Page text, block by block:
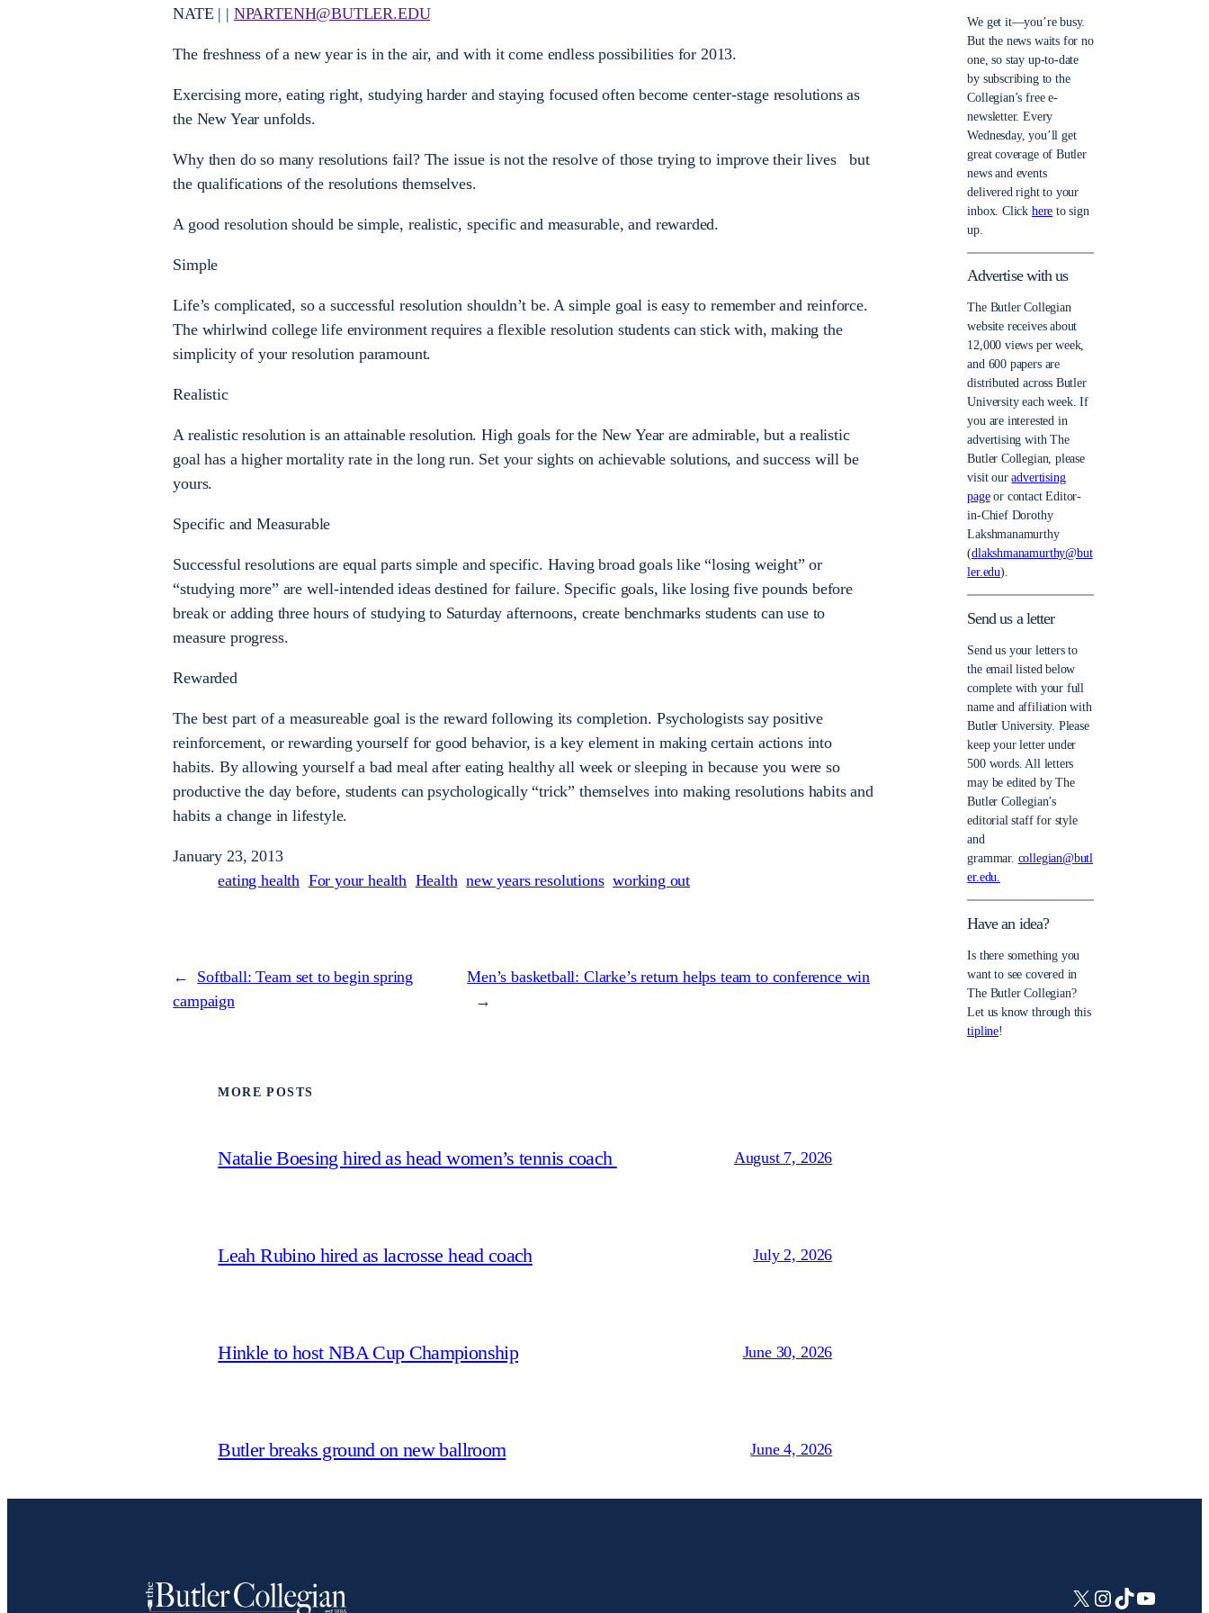
NATE | | NPARTENH@BUTLER.EDU
The freshness of a new year is in the air, and with it come endless possibilities for 2013.
Exercising more, eating right, studying harder and staying focused often become center-stage resolutions as
the New Year unfolds.
Why then do so many resolutions fail? The issue is not the resolve of those trying to improve their lives but
the qualifications of the resolutions themselves.
A good resolution should be simple, realistic, specific and measurable, and rewarded.
Simple
Life’s complicated, so a successful resolution shouldn’t be. A simple goal is easy to remember and reinforce.
The whirlwind college life environment requires a flexible resolution students can stick with, making the
simplicity of your resolution paramount.
Realistic
A realistic resolution is an attainable resolution. High goals for the New Year are admirable, but a realistic
goal has a higher mortality rate in the long run. Set your sights on achievable solutions, and success will be
yours.
Specific and Measurable
Successful resolutions are equal parts simple and specific. Having broad goals like “losing weight” or
“studying more” are well-intended ideas destined for failure. Specific goals, like losing five pounds before
break or adding three hours of studying to Saturday afternoons, create benchmarks students can use to
measure progress.
Rewarded
The best part of a measureable goal is the reward following its completion. Psychologists say positive
reinforcement, or rewarding yourself for good behavior, is a key element in making certain actions into
habits. By allowing yourself a bad meal after eating healthy all week or sleeping in because you were so
productive the day before, students can psychologically “trick” themselves into making resolutions habits and
habits a change in lifestyle.
January 23, 2013
eating health For your health Health new years resolutions working out
←
Softball: Team set to begin spring
campaign
Men’s basketball: Clarke’s return helps team to conference win
→
MORE POSTS
Natalie Boesing hired as head women’s tennis coach August 7, 2026
Leah Rubino hired as lacrosse head coach July 2, 2026
Hinkle to host NBA Cup Championship June 30, 2026
Butler breaks ground on new ballroom June 4, 2026
We get it—you’re busy.
But the news waits for no
one, so stay up-to-date
by subscribing to the
Collegian’s free e-
newsletter. Every
Wednesday, you’ll get
great coverage of Butler
news and events
delivered right to your
inbox. Click here to sign
up.
Advertise with us
The Butler Collegian
website receives about
12,000 views per week,
and 600 papers are
distributed across Butler
University each week. If
you are interested in
advertising with The
Butler Collegian, please
visit ouradvertising
pageor contact Editor-
in-Chief Dorothy
Lakshmanamurthy
(dlakshmanamurthy@but
ler.edu).
Send us a letter
Send us your letters to
the email listed below
complete with your full
name and affiliation with
Butler University. Please
keep your letter under
500 words. All letters
may be edited by The
Butler Collegian’s
editorial staff for style
and
grammar. collegian@butl
er.edu.
Have an idea?
Is there something you
want to see covered in
The Butler Collegian?
Let us know through this
tipline!
X Instagram
TikTok